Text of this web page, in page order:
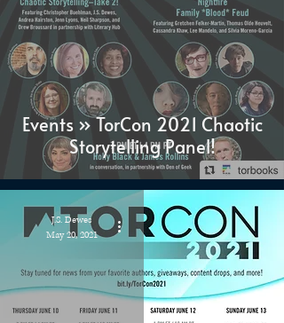
Events » TorCon 2021 Chaotic
Storytelling Panel!
J.S. Dewes
May 20, 2021